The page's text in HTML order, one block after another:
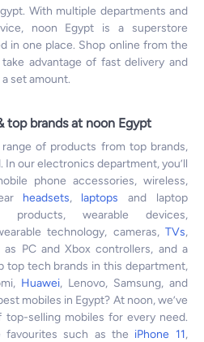
With multiple departments and
noon Egypt is a superstore
in one place. Shop online from the
advantage of fast delivery and
set amount.
top brands at noon Egypt
of products from top brands,
In our electronics department, you’ll
phone accessories, wireless,
headsets, laptops and laptop
products, wearable devices,
technology, cameras, TVs,
PC and Xbox controllers, and a
top tech brands in this department,
Huawei, Lenovo, Samsung, and
mobiles in Egypt? At noon, we’ve
selling mobiles for every need.
favourites such as the iPhone 11,